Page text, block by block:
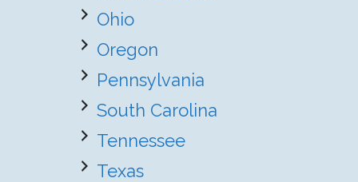
Ohio
Oregon
Pennsylvania
South Carolina
Tennessee
Texas